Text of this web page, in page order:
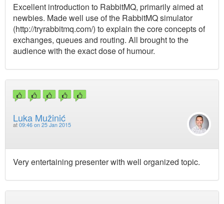
Excellent introduction to RabbitMQ, primarily aimed at
newbies. Made well use of the RabbitMQ simulator
(http://tryrabbitmq.com/) to explain the core concepts of
exchanges, queues and routing. All brought to the
audience with the exact dose of humour.
Luka Mužinić
at 09:46 on 25 Jan 2015
Very entertaining presenter with well organized topic.